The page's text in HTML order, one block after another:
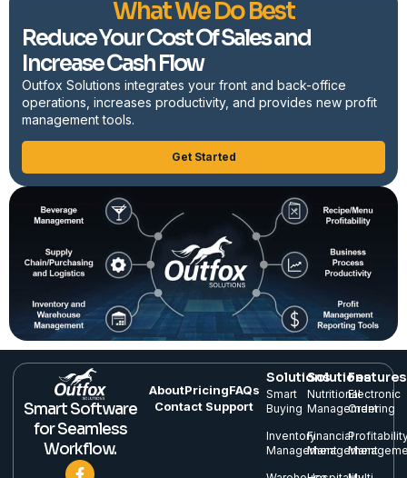
What We Do Best
Reduce Your Cost Of Sales and
Increase Cash Flow
Outfox Solutions integrates your front and back-office
operations, increases productivity, and provides new profit
management tools.
Get Started
Smart Software
for Seamless
Workflow.
AboutPricingFAQs
Contact Support
Solutions
Smart
Buying
Inventory
Management
Solutions
Nutritional
Management
Financial
Management
Features
Electronic
Ordering